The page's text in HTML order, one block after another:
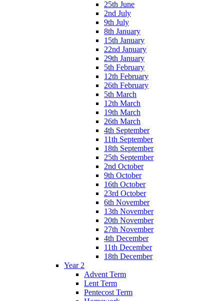
25th June
2nd July
9th July
8th January
15th January
22nd January
29th January
5th February
12th February
26th February
5th March
12th March
19th March
26th March
4th September
11th September
18th September
25th September
2nd October
9th October
16th October
23rd October
6th November
13th November
20th November
27th November
4th December
11th December
18th December
Year 2
Advent Term
Lent Term
Pentecost Term